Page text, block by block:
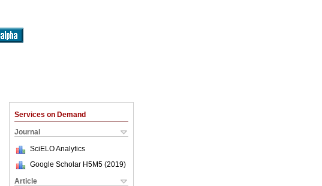
Services on Demand
Journal
SciELO Analytics
Google Scholar H5M5 (2019)
Article